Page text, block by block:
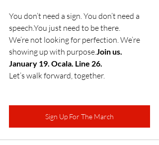
You don’t need a sign. You don’t need a
speech.You just need to be there.
We’re not looking for perfection. We’re
showing up with purpose.Join us.
January 19. Ocala. Line 26.
Let’s walk forward, together.
Sign Up For The March